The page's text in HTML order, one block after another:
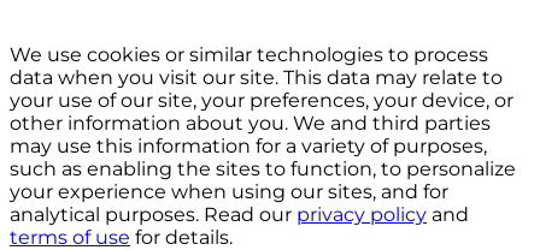
We use cookies or similar technologies to process
data when you visit our site. This data may relate to
your use of our site, your preferences, your device, or
other information about you. We and third parties
may use this information for a variety of purposes,
such as enabling the sites to function, to personalize
your experience when using our sites, and for
analytical purposes. Read our privacy policy and
terms of use for details.